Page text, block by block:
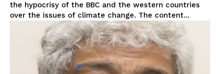
the hypocrisy of the BBC and the western countries
over the issues of climate change. The content...